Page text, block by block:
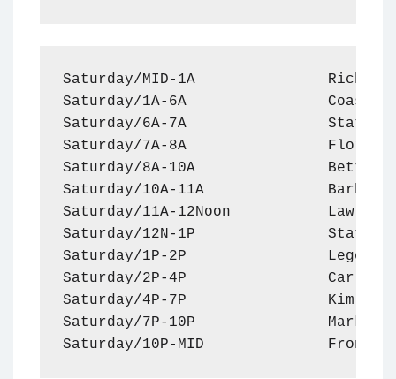
Saturday/MID-1A               Rich
Saturday/1A-6A                Coast to
Saturday/6A-7A                Statler
Saturday/7A-8A                Florida
Saturday/8A-10A               Better
Saturday/10A-11A
Saturday/11A-12Noon           Law
Saturday/12N-1P               Statler
Saturday/1P-2P                Legend
Saturday/2P-4P                Car
Saturday/4P-7P                Kim
Saturday/7P-10P               Mark
Saturday/10P-MID              Front